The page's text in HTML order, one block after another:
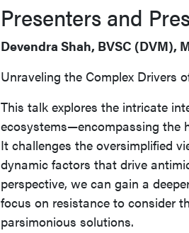
Presenters and
Devendra Shah, BVSC (DVM),
Unraveling the Complex Drivers
This talk explores the intricate
ecosystems—encompassing the
It challenges the oversimplified
dynamic factors that drive
perspective, we can gain a
focus on resistance to consider
parsimonious solutions.